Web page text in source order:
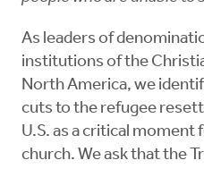
As leaders of
institutions of the
North America, we
cuts to the refugee
U.S. as a critical moment
church. We ask that the